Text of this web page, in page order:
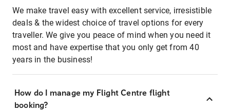
We make travel easy with excellent service, irresistible
deals & the widest choice of travel options for every
traveller. We give you peace of mind when you need it
most and have expertise that you only get from 40
years in the business!
How do I manage my Flight Centre flight
booking?